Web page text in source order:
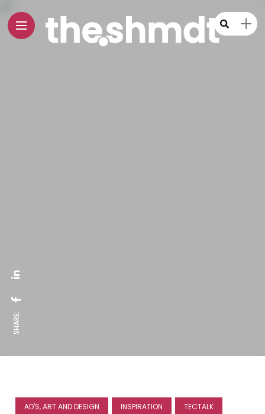
SHARE:
AD'S, ART AND DESIGN INSPIRATION TECTALK